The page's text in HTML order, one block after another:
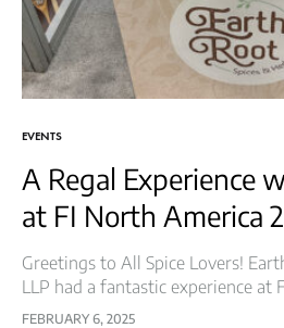
EVENTS
A Regal Experience
at FI North America
Greetings to All Spice Lovers!
LLP had a fantastic experience at
renowned event brought together
FEBRUARY 6, 2025